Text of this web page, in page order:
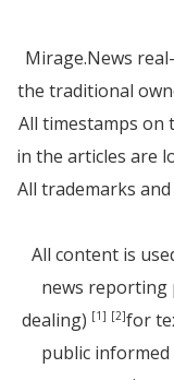
Mirage.News
the traditional
All timestamps on
in the articles are
All trademarks
All content is
news reporting
dealing) [1] [2]for
public